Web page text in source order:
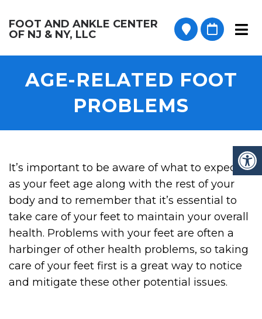
FOOT AND ANKLE CENTER
OF NJ & NY, LLC
AGE-RELATED FOOT
PROBLEMS
It’s important to be aware of what to expect
as your feet age along with the rest of your
body and to remember that it’s essential to
take care of your feet to maintain your overall
health. Problems with your feet are often a
harbinger of other health problems, so taking
care of your feet first is a great way to notice
and mitigate these other potential issues.